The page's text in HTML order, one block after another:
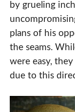
by grueling
plans of his
the seams.
were easy,
due to this